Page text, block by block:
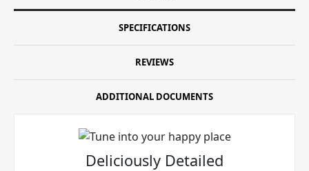
SPECIFICATIONS
REVIEWS
ADDITIONAL DOCUMENTS
Deliciously Detailed